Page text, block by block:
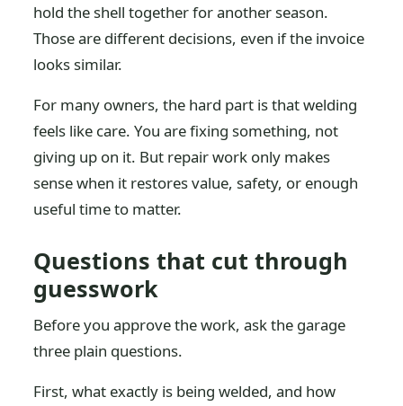
hold the shell together for another season.
Those are different decisions, even if the invoice
looks similar.
For many owners, the hard part is that welding
feels like care. You are fixing something, not
giving up on it. But repair work only makes
sense when it restores value, safety, or enough
useful time to matter.
Questions that cut through
guesswork
Before you approve the work, ask the garage
three plain questions.
First, what exactly is being welded, and how